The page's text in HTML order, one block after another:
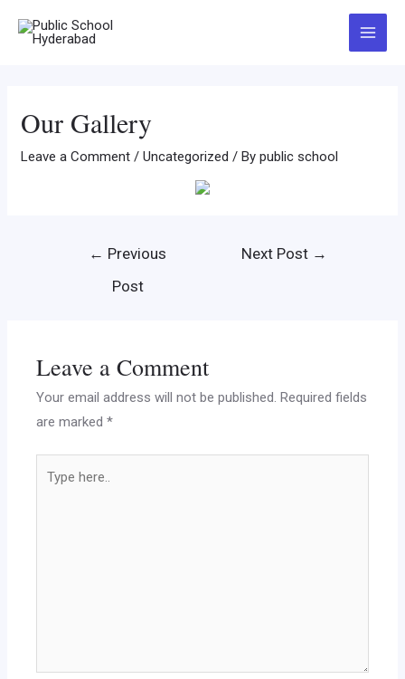
Our Gallery
Leave a Comment /Uncategorized / Bypublic school
← Previous
Post
Next Post →
Leave a Comment
Your email address will not be published. Required fields
are marked*